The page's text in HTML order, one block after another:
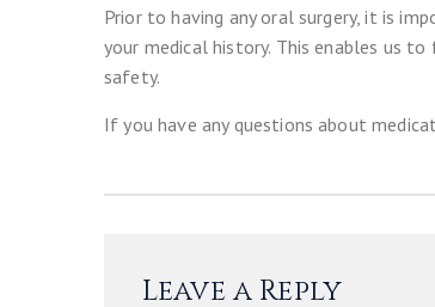
Prior to having any oral surgery, it is
your medical history. This enables us
safety.
If you have any questions about
Leave a Reply